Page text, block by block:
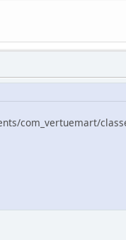
com_vertuemart/